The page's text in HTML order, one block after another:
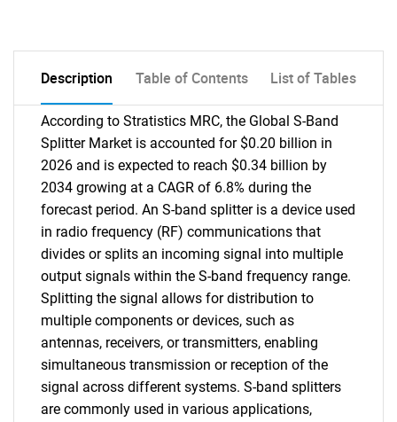
Description Table of Contents List of Tables
According to Stratistics MRC, the Global S-Band
Splitter Market is accounted for $0.20 billion in
2026 and is expected to reach $0.34 billion by
2034 growing at a CAGR of 6.8% during the
forecast period. An S-band splitter is a device used
in radio frequency (RF) communications that
divides or splits an incoming signal into multiple
output signals within the S-band frequency range.
Splitting the signal allows for distribution to
multiple components or devices, such as
antennas, receivers, or transmitters, enabling
simultaneous transmission or reception of the
signal across different systems. S-band splitters
are commonly used in various applications,